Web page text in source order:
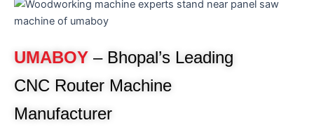
UMABOY – Bhopal’s Leading
CNC Router Machine
Manufacturer